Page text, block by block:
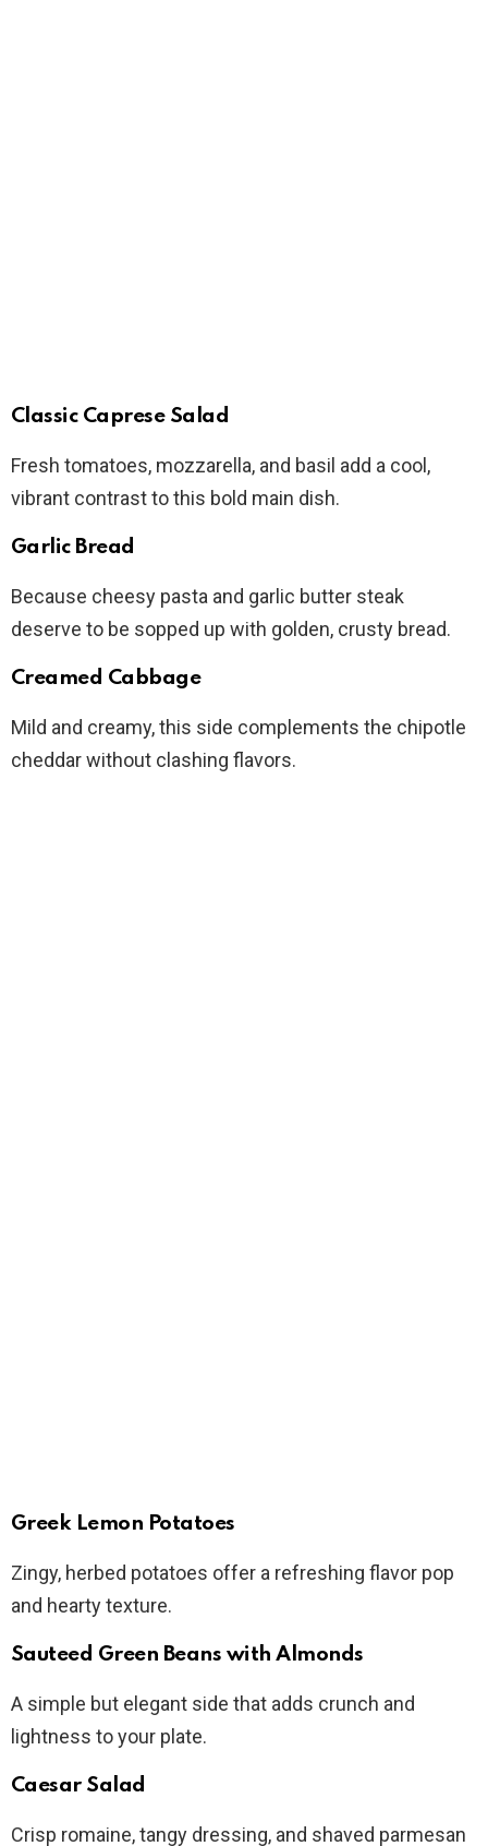
Classic Caprese Salad
Fresh tomatoes, mozzarella, and basil add a cool,
vibrant contrast to this bold main dish.
Garlic Bread
Because cheesy pasta and garlic butter steak
deserve to be sopped up with golden, crusty bread.
Creamed Cabbage
Mild and creamy, this side complements the chipotle
cheddar without clashing flavors.
Greek Lemon Potatoes
Zingy, herbed potatoes offer a refreshing flavor pop
and hearty texture.
Sauteed Green Beans with Almonds
A simple but elegant side that adds crunch and
lightness to your plate.
Caesar Salad
Crisp romaine, tangy dressing, and shaved parmesan